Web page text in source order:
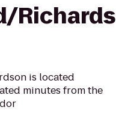
Richards
is located
minutes from the